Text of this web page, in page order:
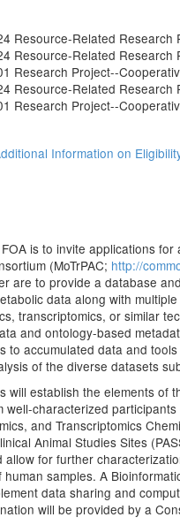
Resource-Related
Resource-Related
Research Project--
Resource-Related
Research Project--
Information on
is to invite applications
(MoTrPAC; http://
are to provide a database
data along with
transcriptomics, or similar
and ontology-based
to accumulated data and
of the diverse datasets
will establish the elements of
well-characterized
and Transcriptomics
Animal Studies Sites
allow for further
human samples. A
data sharing and
will be provided by a